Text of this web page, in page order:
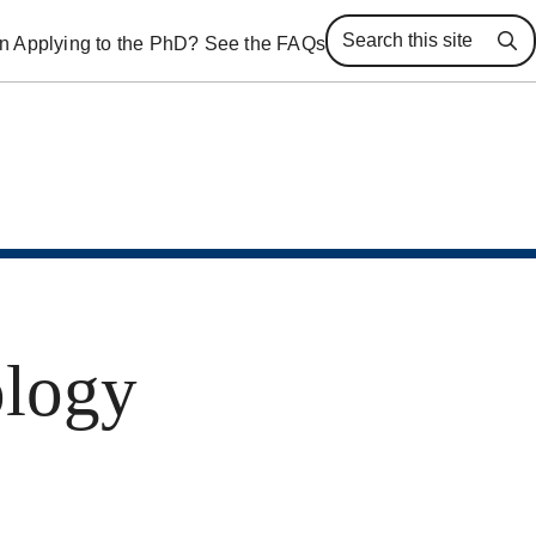
Applying to the PhD? See the FAQs